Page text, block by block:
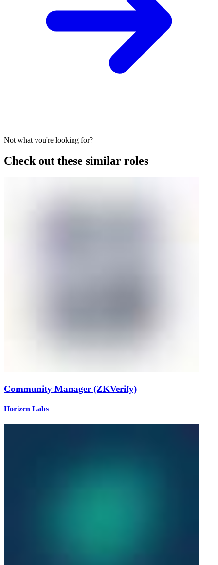
Not what you're looking for?
Check out these similar roles
Community Manager (ZKVerify)
Horizen Labs